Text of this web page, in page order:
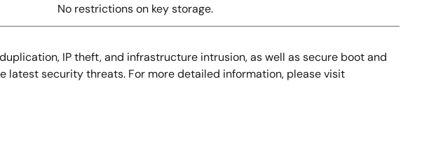
No restrictions on key storage.
IP theft, and infrastructure intrusion, as well as secure boot and
security threats. For more detailed information, please visit